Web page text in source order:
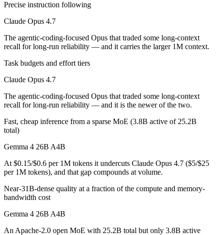
Gemma 4 26B A4B is open-weight, so self-hosting means no per-
Which has the bigger context window?
Yes — a multi-model platform like LumiChats gives you Claude
Which is newer, Claude Opus 4.7 or Gemma 4 26B
Claude Opus 4.7 — released April 16, 2026, about 14 days after
Precise instruction following
Claude Opus 4.7
The agentic-coding-focused Opus that traded some long-context
recall for long-run reliability — and it carries the larger 1M context.
Task budgets and effort tiers
Claude Opus 4.7
The agentic-coding-focused Opus that traded some long-context
recall for long-run reliability — and it is the newer of the two.
Fast, cheap inference from a sparse MoE (3.8B active of 25.2B
total)
Gemma 4 26B A4B
At $0.15/$0.6 per 1M tokens it undercuts Claude Opus 4.7 ($5/$25
per 1M tokens), and that gap compounds at volume.
Near-31B-dense quality at a fraction of the compute and memory-
bandwidth cost
Gemma 4 26B A4B
An Apache-2.0 open MoE with 25.2B total but only 3.8B active